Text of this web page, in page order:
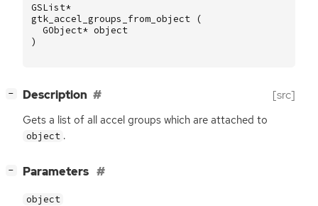
GSList*
gtk_accel_groups_from_object
(
GObject* object
)
− Description [src]
Gets a list of all accel groups which are attached to
object .
− Parameters
object